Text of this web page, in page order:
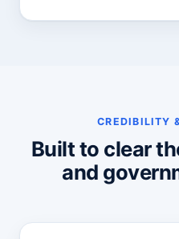
CREDIBILITY
Built to clear
and